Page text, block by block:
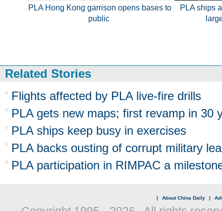
PLA Hong Kong garrison opens bases to
public
PLA ships
Related Stories
Flights affected by PLA live-fire drills
PLA gets new maps; first revamp in 30
PLA ships keep busy in exercises
PLA backs ousting of corrupt military
PLA participation in RIMPAC a
| About China Daily |